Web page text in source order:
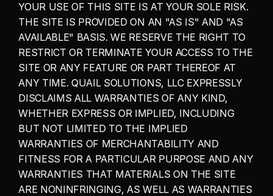
YOUR USE OF THIS SITE IS AT YOUR SOLE RISK.
THE SITE IS PROVIDED ON AN "AS IS" AND "AS
AVAILABLE" BASIS. WE RESERVE THE RIGHT TO
RESTRICT OR TERMINATE YOUR ACCESS TO THE
SITE OR ANY FEATURE OR PART THEREOF AT
ANY TIME. QUAIL SOLUTIONS, LLC EXPRESSLY
DISCLAIMS ALL WARRANTIES OF ANY KIND,
WHETHER EXPRESS OR IMPLIED, INCLUDING
BUT NOT LIMITED TO THE IMPLIED
WARRANTIES OF MERCHANTABILITY AND
FITNESS FOR A PARTICULAR PURPOSE AND ANY
WARRANTIES THAT MATERIALS ON THE SITE
ARE NONINFRINGING, AS WELL AS WARRANTIES